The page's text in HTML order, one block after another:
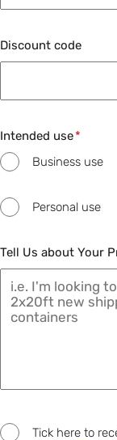
Discount code
Intended use
Business use
Personal use
Tell Us about Your
Tick here to